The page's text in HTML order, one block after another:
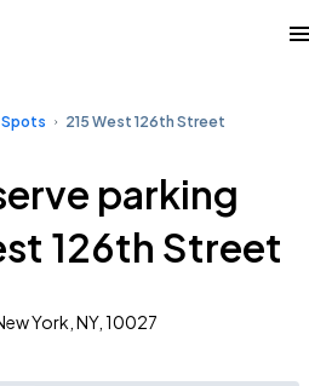
Spots 215 West 126th Street
parking
126th Street
York, NY, 10027